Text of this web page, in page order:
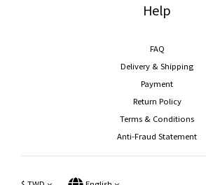
Help
FAQ
Delivery & Shipping
Payment
Return Policy
Terms & Conditions
Anti-Fraud Statement